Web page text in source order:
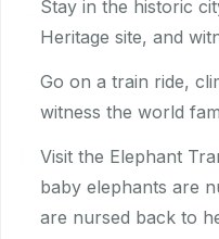
Stay in the historic
Heritage site, and
Go on a train ride,
witness the world
Visit the Elephant
baby elephants are
are nursed back to